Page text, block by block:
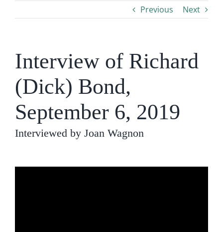
Previous Next
Interview of Richard
(Dick) Bond,
September 6, 2019
Interviewed by Joan Wagnon